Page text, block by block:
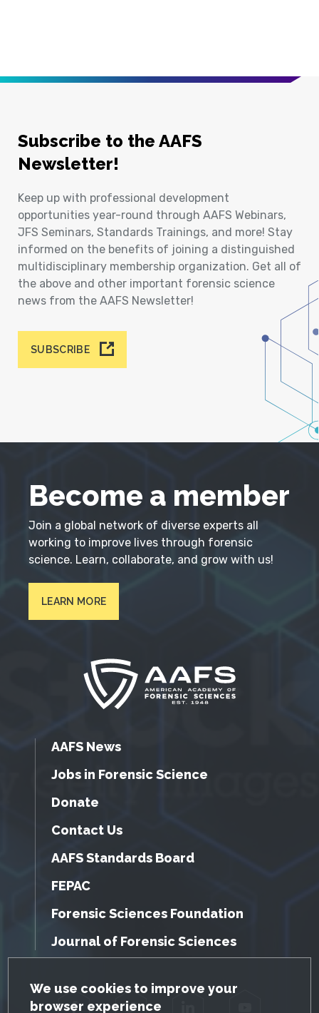
GDPR Cookie Notice
We use cookies to improve your
browser experience
Subscribe to the AAFS
Newsletter!
Keep up with professional development
opportunities year-round through AAFS Webinars,
JFS Seminars, Standards Trainings, and more! Stay
informed on the benefits of joining a distinguished
multidisciplinary membership organization. Get all of
the above and other important forensic science
news from the AAFS Newsletter!
SUBSCRIBE
Become a member
Join a global network of diverse experts all
working to improve lives through forensic
science. Learn, collaborate, and grow with us!
LEARN MORE
AAFS News
Jobs in Forensic Science
Donate
Contact Us
AAFS Standards Board
FEPAC
Forensic Sciences Foundation
Journal of Forensic Sciences